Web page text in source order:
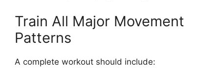
Train All Major Movement
Patterns
A complete workout should include: